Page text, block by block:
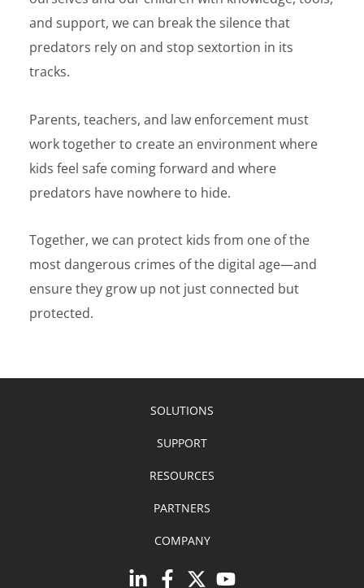
and support, we can break the silence that
predators rely on and stop sextortion in its
tracks.
Parents, teachers, and law enforcement must
work together to create an environment where
kids feel safe coming forward and where
predators have nowhere to hide.
Together, we can protect kids from one of the
most dangerous crimes of the digital age—and
ensure they grow up not just connected but
protected.
SOLUTIONS
SUPPORT
RESOURCES
PARTNERS
COMPANY